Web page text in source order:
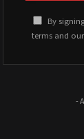
By
terms and our
-